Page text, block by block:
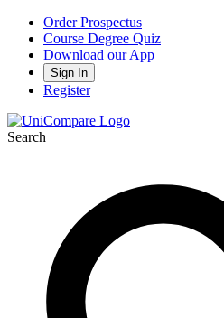
Order Prospectus
Course Degree Quiz
Download our App
Sign In
Register
Search